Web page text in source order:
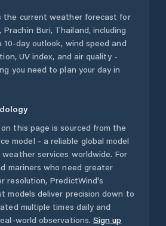
the current weather forecast for
, Prachin Buri, Thailand, including
10-day outlook, wind speed and
UV index, and air quality -
you need to plan your day in
this page is sourced from the
model - a reliable global model
services worldwide. For
mariners who need greater
resolution, PredictWind's
models deliver precision down to
multiple times daily and
world observations. Sign up